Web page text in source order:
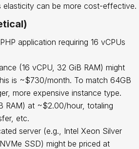
elasticity can be more cost-effective.
application requiring 16 vCPUs
(16 vCPU, 32 GiB RAM) might
is ~$730/month. To match 64GB
more expensive instance type.
RAM) at ~$2.00/hour, totaling
etc.
server (e.g., Intel Xeon Silver
SSD) might be priced at